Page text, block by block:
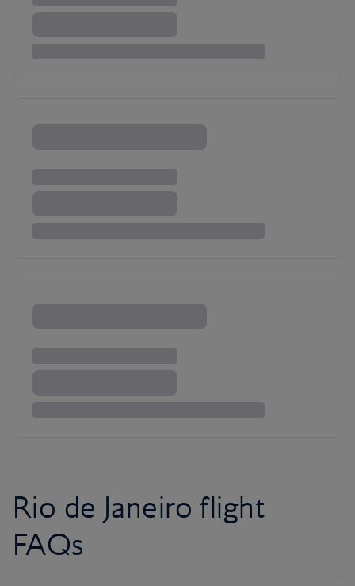
Rio de Janeiro flight
FAQs